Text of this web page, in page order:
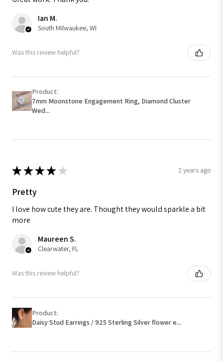
Ian M.
South Milwaukee, WI
Was this review helpful?
Product:
7mm Moonstone Engagement Ring, Diamond Cluster
Wed...
★★★★ ★ 2 years ago
Pretty
I love how cute they are. Thought they would sparkle a bit
more
Maureen S.
Clearwater, FL
Was this review helpful?
Product:
Daisy Stud Earrings / 925 Sterling Silver flower e...